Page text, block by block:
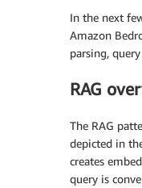
In the next
Amazon
parsing,
RAG
The RAG
depicted in
creates
query is